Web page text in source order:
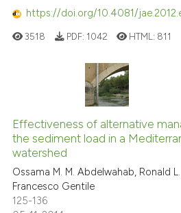
it
https://doi.org/10.4081/
3518 PDF: 1042 HTML: 811
Effectiveness of alternative
the sediment load in a
watershed
Ossama M. M. Abdelwahab, Ronald
Francesco Gentile
125-136